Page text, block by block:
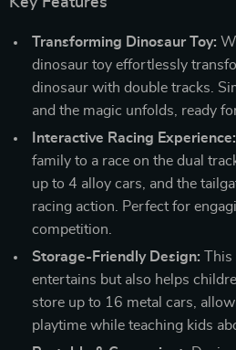
Transforming Dinosaur Toy:
dinosaur toy effortlessly
dinosaur with double tracks.
and the magic unfolds, ready
Interactive Racing Experience:
family to a race on the dual
up to 4 alloy cars, and the
racing action. Perfect for
competition.
Storage-Friendly Design: This
entertains but also helps
store up to 16 metal cars,
playtime while teaching kids